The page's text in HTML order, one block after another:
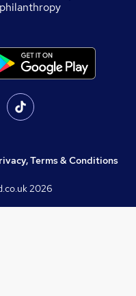
Terms & Conditions
2026